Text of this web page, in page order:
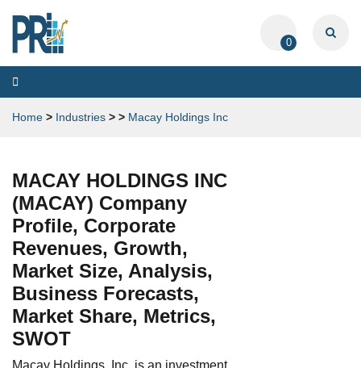
0
Toggle
navigation
Home > Industries > > Macay Holdings Inc
MACAY HOLDINGS INC
(MACAY) Company
Profile, Corporate
Revenues, Growth,
Market Size, Analysis,
Business Forecasts,
Market Share, Metrics,
SWOT
Macay Holdings, Inc. is an investment